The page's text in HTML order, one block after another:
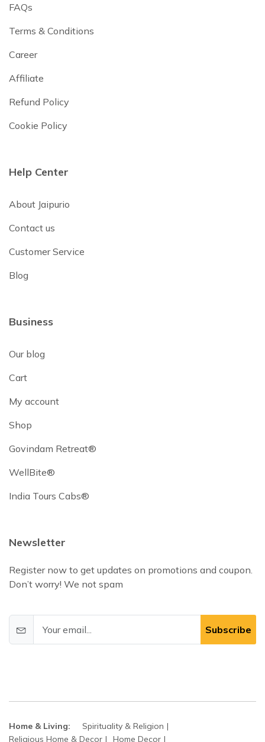
FAQs
Terms & Conditions
Career
Affiliate
Refund Policy
Cookie Policy
Help Center
About Jaipurio
Contact us
Customer Service
Blog
Business
Our blog
Cart
My account
Shop
Govindam Retreat®
WellBite®
India Tours Cabs®
Newsletter
Register now to get updates on promotions and coupon.
Don’t worry! We not spam
Subscribe
Home & Living:
Spirituality & Religion
Religious Home & Decor
Home Decor